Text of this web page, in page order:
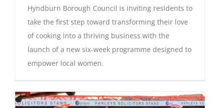
Hyndburn Borough Council is inviting residents to
take the first step toward transforming their love
of cooking into a thriving business with the
launch of a new six-week programme designed to
empower local women.